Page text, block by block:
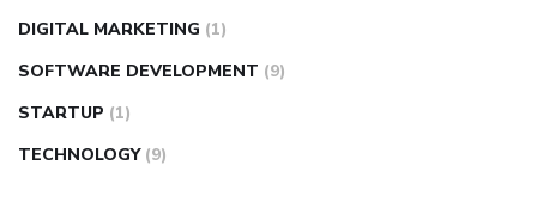
DIGITAL MARKETING (1)
SOFTWARE DEVELOPMENT (9)
STARTUP (1)
TECHNOLOGY (9)